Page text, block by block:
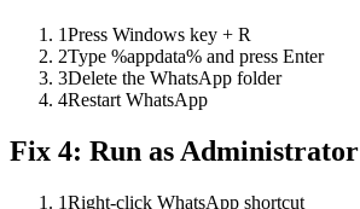
1Press Windows key + R
2Type %appdata% and press Enter
3Delete the WhatsApp folder
4Restart WhatsApp
Fix 4: Run as Administrator
1Right-click WhatsApp shortcut